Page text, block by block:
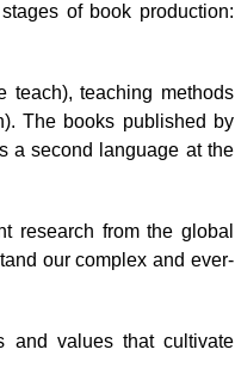
of book production:
teach), teaching methods
The books published by
a second language at the
research from the global
our complex and ever-
and values that cultivate